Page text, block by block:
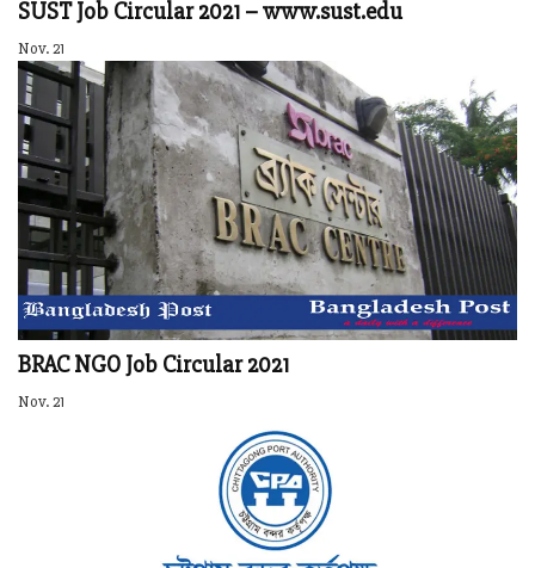
SUST Job Circular 2021 – www.sust.edu
Nov. 21
BRAC NGO Job Circular 2021
Nov. 21